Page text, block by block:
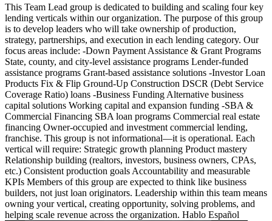
This Team Lead group is dedicated to building and scaling four key
lending verticals within our organization. The purpose of this group
is to develop leaders who will take ownership of production,
strategy, partnerships, and execution in each lending category. Our
focus areas include: -Down Payment Assistance & Grant Programs
State, county, and city-level assistance programs Lender-funded
assistance programs Grant-based assistance solutions -Investor Loan
Products Fix & Flip Ground-Up Construction DSCR (Debt Service
Coverage Ratio) loans -Business Funding Alternative business
capital solutions Working capital and expansion funding -SBA &
Commercial Financing SBA loan programs Commercial real estate
financing Owner-occupied and investment commercial lending,
franchise. This group is not informational—it is operational. Each
vertical will require: Strategic growth planning Product mastery
Relationship building (realtors, investors, business owners, CPAs,
etc.) Consistent production goals Accountability and measurable
KPIs Members of this group are expected to think like business
builders, not just loan originators. Leadership within this team means
owning your vertical, creating opportunity, solving problems, and
helping scale revenue across the organization. Hablo Español